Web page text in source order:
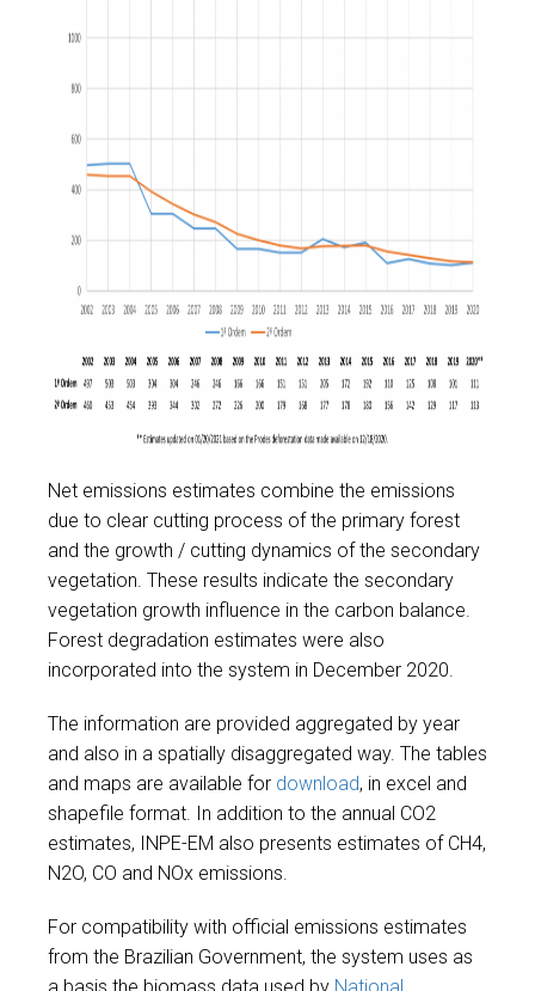
Net emissions estimates combine the emissions
due to clear cutting process of the primary forest
and the growth / cutting dynamics of the secondary
vegetation. These results indicate the secondary
vegetation growth influence in the carbon balance.
Forest degradation estimates were also
incorporated into the system in December 2020.
The information are provided aggregated by year
and also in a spatially disaggregated way. The tables
and maps are available for download, in excel and
shapefile format. In addition to the annual CO2
estimates, INPE-EM also presents estimates of CH4,
N2O, CO and NOx emissions.
For compatibility with official emissions estimates
from the Brazilian Government, the system uses as